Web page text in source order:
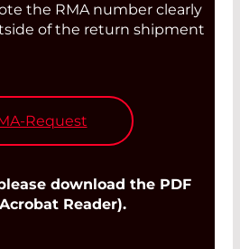
the RMA number clearly
of the return shipment
Request
download the PDF
Reader).